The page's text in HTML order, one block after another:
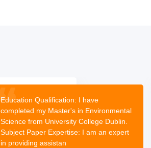
Education Qualification: I have
completed my Master's in Environmental
Science from University College Dublin.
Subject Paper Expertise: I am an expert
in providing assistan